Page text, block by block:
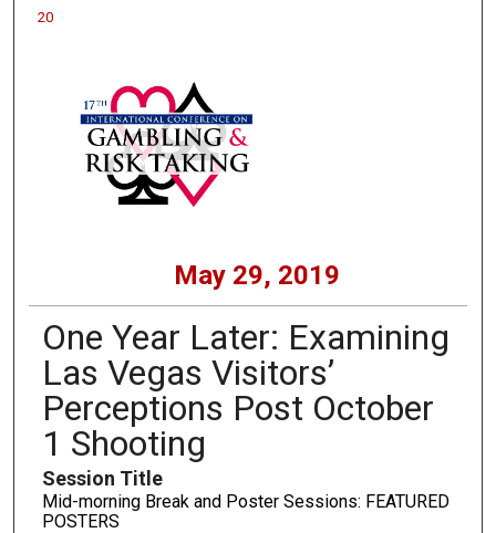
20
May 29, 2019
One Year Later: Examining
Las Vegas Visitors’
Perceptions Post October
1 Shooting
Session Title
Mid-morning Break and Poster Sessions: FEATURED
POSTERS